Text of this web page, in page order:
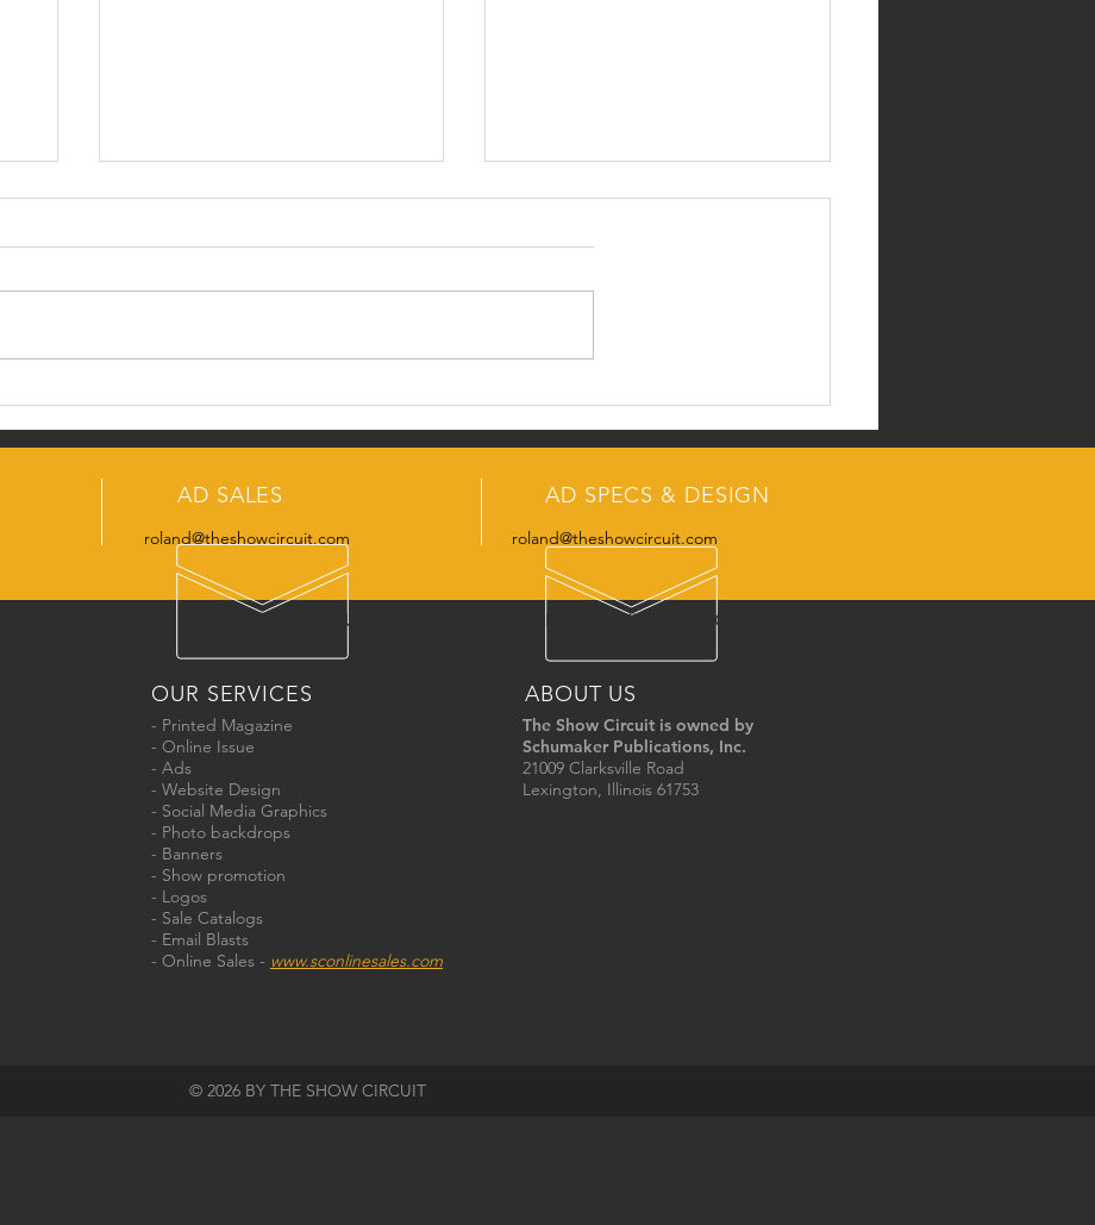
AD SALES
roland@theshowcircuit.com
AD SPECS & DESIGN
roland@theshowcircuit.com
SUBSCRIBE JUNIORS CONTACT
OUR SERVICES ABOUT US
- Printed Magazine
- Online Issue
- Ads
- Website Design
- Social Media Graphics
- Photo backdrops
- Banners
- Show promotion
- Logos
- Sale Catalogs
- Email Blasts
- Online Sales - www.sconlinesales.com
The Show Circuit is owned by
Schumaker Publications, Inc.
21009 Clarksville Road
Lexington, Illinois 61753
© 2026 BY THE SHOW CIRCUIT